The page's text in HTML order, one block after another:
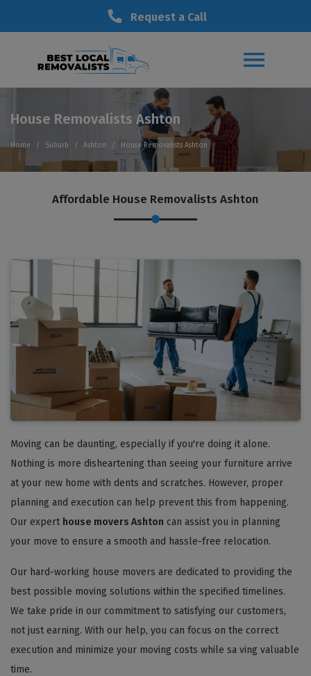
Request a Call
House Removalists Ashton
Home Suburb Ashton House Removalists Ashton
Affordable House Removalists Ashton
Moving can be daunting, especially if you're doing it alone.
Nothing is more disheartening than seeing your furniture arrive
at your new home with dents and scratches. However, proper
planning and execution can help prevent this from happening.
Our expert house movers Ashton can assist you in planning
your move to ensure a smooth and hassle-free relocation.
Our hard-working house movers are dedicated to providing the
best possible moving solutions within the specified timelines.
We take pride in our commitment to satisfying our customers,
not just earning. With our help, you can focus on the correct
execution and minimize your moving costs while sa ving valuable
time.